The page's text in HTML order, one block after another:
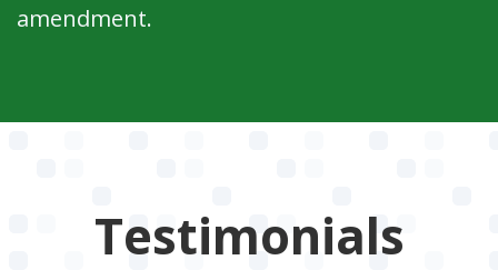
amendment.
Testimonials